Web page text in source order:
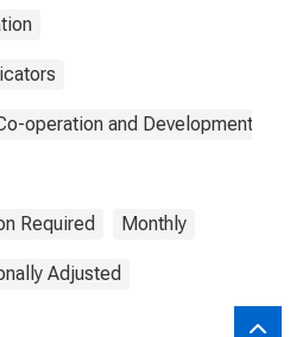
operation and Development
Required Monthly
Adjusted